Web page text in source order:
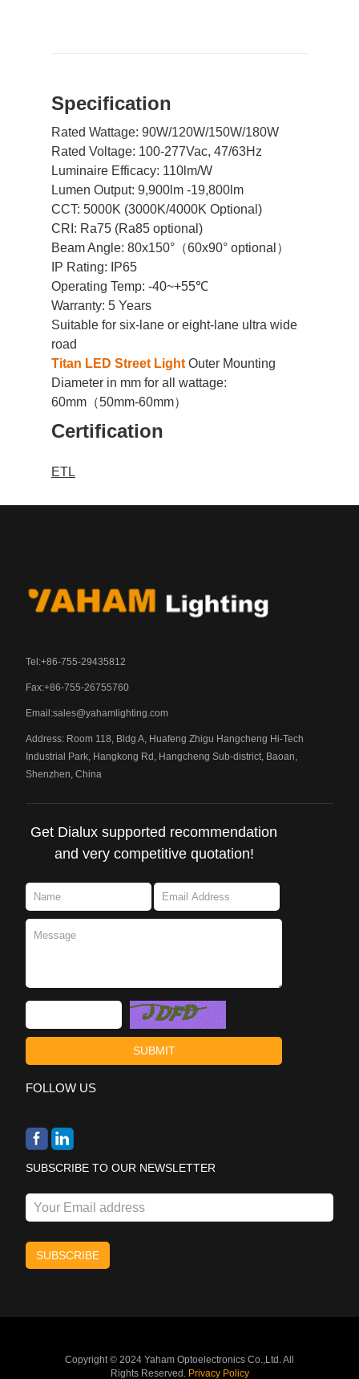
Specification
Rated Wattage: 90W/120W/150W/180W
Rated Voltage: 100-277Vac, 47/63Hz
Luminaire Efficacy: 110lm/W
Lumen Output: 9,900lm -19,800lm
CCT: 5000K (3000K/4000K Optional)
CRI: Ra75 (Ra85 optional)
Beam Angle: 80x150°（60x90° optional）
IP Rating: IP65
Operating Temp: -40~+55℃
Warranty: 5 Years
Suitable for six-lane or eight-lane ultra wide
road
Titan LED Street Light Outer Mounting
Diameter in mm for all wattage:
60mm（50mm-60mm）
Certification
ETL
Tel:+86-755-29435812
Fax:+86-755-26755760
Email:sales@yahamlighting.com
Address: Room 118, Bldg A, Huafeng Zhigu Hangcheng Hi-Tech
Industrial Park, Hangkong Rd, Hangcheng Sub-district, Baoan,
Shenzhen, China
Get Dialux supported recommendation
and very competitive quotation!
FOLLOW US
SUBSCRIBE TO OUR NEWSLETTER
Copyright © 2024 Yaham Optoelectronics Co.,Ltd. All
Rights Reserved. Privacy Policy